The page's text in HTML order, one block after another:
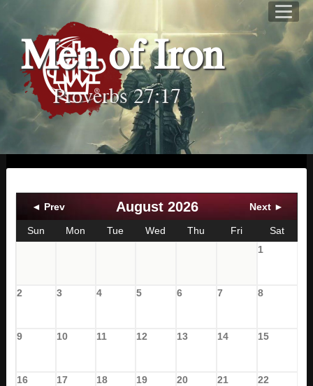
Men of Iron
Proverbs 27:17
◄ Prev August 2026 Next ►
Sun Mon Tue Wed Thu Fri
Sat
1
2 3 4 5 6 7 8
9 10 11 12 13 14 15
16 17 18 19 20 21 22